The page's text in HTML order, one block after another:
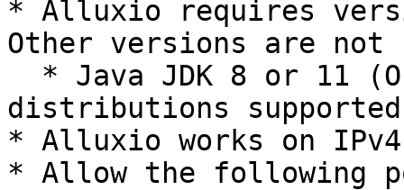
* Alluxio requires
Other versions are not
distributions
* Alluxio works on
* Allow the following